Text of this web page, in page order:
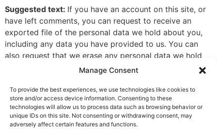
Manage Consent
To provide the best experiences, we use technologies like cookies to
store and/or access device information. Consenting to these
technologies will allow us to process data such as browsing behavior or
unique IDs on this site. Not consenting or withdrawing consent, may
adversely affect certain features and functions.
Suggested text: If you have an account on this site, or
have left comments, you can request to receive an
exported file of the personal data we hold about you,
including any data you have provided to us. You can
also request that we erase any personal data we hold
about you. This does not include any data we are
purposes.
Where your data is sent